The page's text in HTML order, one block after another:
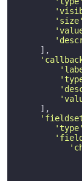
'size'
     ],
     ],
'type'